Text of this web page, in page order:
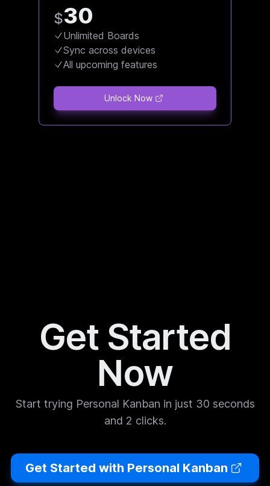
$30
Unlimited Boards
Sync across devices
All upcoming features
Unlock Now
Get Started
Now
Start trying Personal Kanban in just 30 seconds
and 2 clicks.
Get Started with Personal Kanban